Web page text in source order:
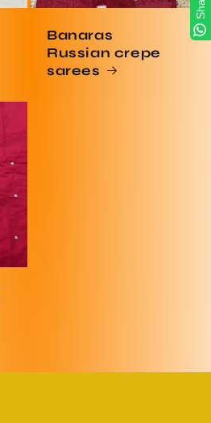
Banaras
Russian crepe
sarees